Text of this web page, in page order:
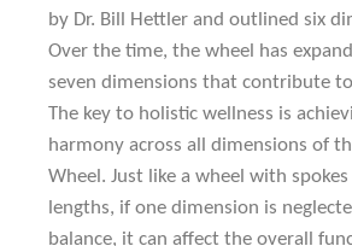
by Dr. Bill Hettler and outlined six
Over the time, the wheel has
seven dimensions that contribute
The key to holistic wellness is
harmony across all dimensions of
Wheel. Just like a wheel with
lengths, if one dimension is
balance, it can affect the overall